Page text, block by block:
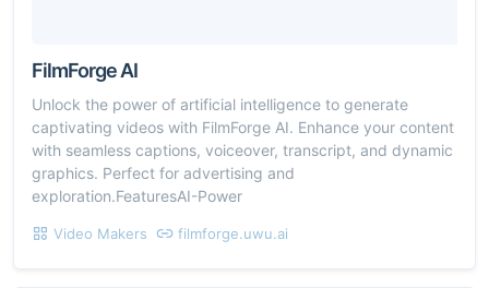
FilmForge AI
Unlock the power of artificial intelligence to generate
captivating videos with FilmForge AI. Enhance your content
with seamless captions, voiceover, transcript, and dynamic
graphics. Perfect for advertising and
exploration.FeaturesAI-Power
Video Makers filmforge.uwu.ai